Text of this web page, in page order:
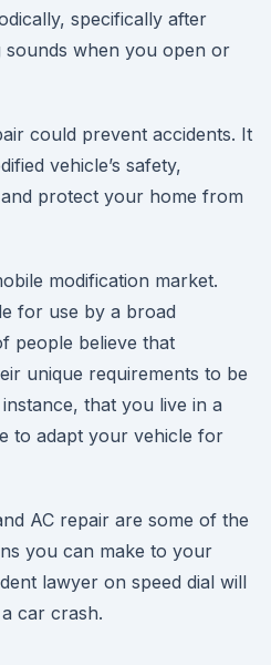
specifically after
sounds when you open or
could prevent accidents. It
vehicle’s safety,
protect your home from
modification market.
for use by a broad
people believe that
unique requirements to be
that you live in a
to adapt your vehicle for
AC repair are some of the
you can make to your
lawyer on speed dial will
car crash.